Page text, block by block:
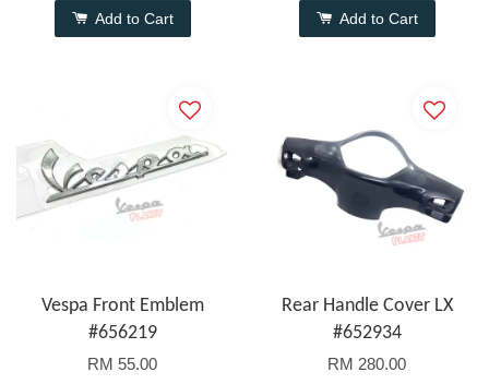
Add to Cart Add to Cart
Vespa Front Emblem
#656219
RM 55.00
Rear Handle Cover LX
#652934
RM 280.00